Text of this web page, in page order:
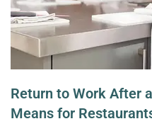
Return to Work After
Means for